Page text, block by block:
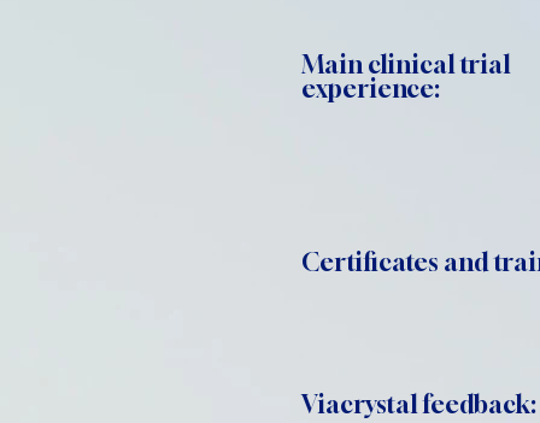
Main clinical trial
experience:
Certificates and
Viacrystal feedback: